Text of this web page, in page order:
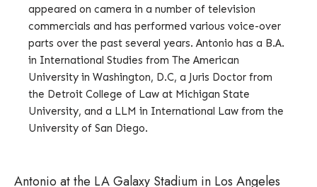
appeared on camera in a number of television
commercials and has performed various voice-over
parts over the past several years. Antonio has a B.A.
in International Studies from The American
University in Washington, D.C, a Juris Doctor from
the Detroit College of Law at Michigan State
University, and a LLM in International Law from the
University of San Diego.
Antonio at the LA Galaxy Stadium in Los Angeles